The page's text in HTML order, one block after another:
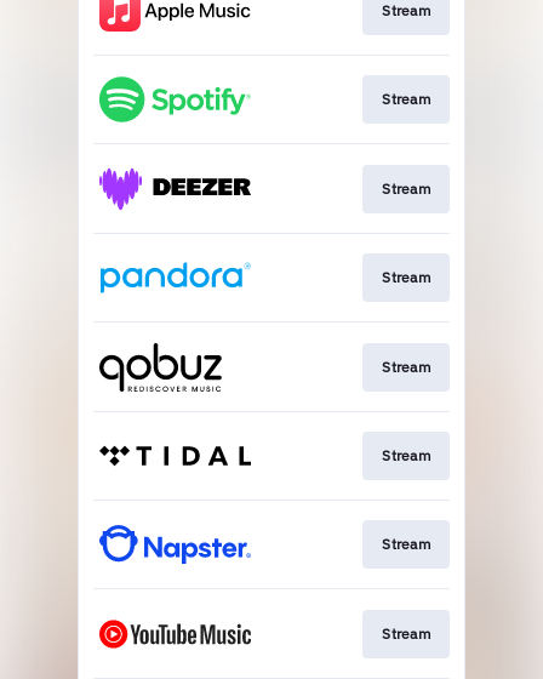
Stream
Stream
Stream
Stream
Stream
Stream
Stream
Stream